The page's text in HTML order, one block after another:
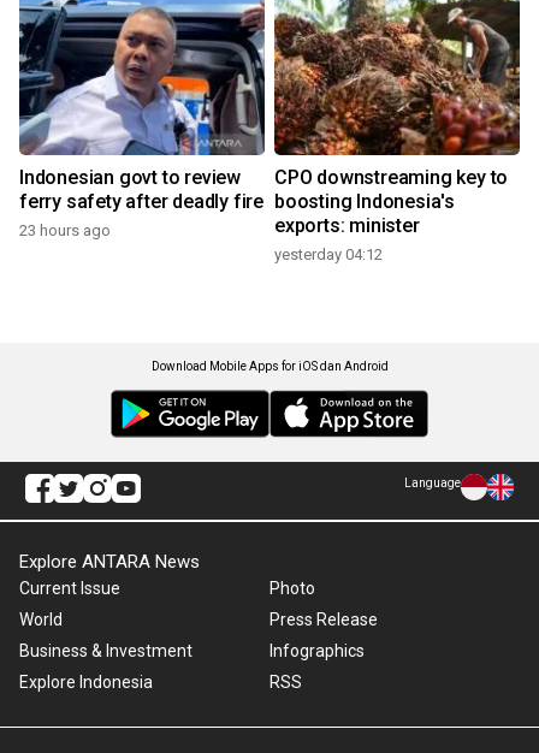
Indonesian govt to review
ferry safety after deadly fire
23 hours ago
CPO downstreaming key to
boosting Indonesia's
exports: minister
yesterday 04:12
Download Mobile Apps for iOS dan Android
Language
Explore ANTARA News
Current Issue
World
Business & Investment
Explore Indonesia
Photo
Press Release
Infographics
RSS